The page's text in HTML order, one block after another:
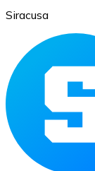
Ethereum
ETH
Siracusa